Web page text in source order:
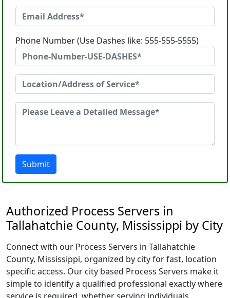
Phone Number (Use Dashes like: 555-555-5555)
Submit
Authorized Process Servers in
Tallahatchie County, Mississippi by City
Connect with our Process Servers in Tallahatchie
County, Mississippi, organized by city for fast, location
specific access. Our city based Process Servers make it
simple to identify a qualified professional exactly where